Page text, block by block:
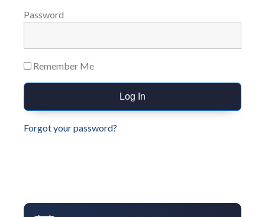
Password
Remember Me
Forgot your password?